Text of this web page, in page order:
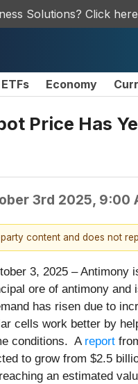
Solutions? Click
ETFs Economy
Price Has
3rd 2025, 9:00
content and does not
3, 2025 –
ore of antimony
has risen due to
cells work better by
conditions. A report
to grow from $2.5
an estimated